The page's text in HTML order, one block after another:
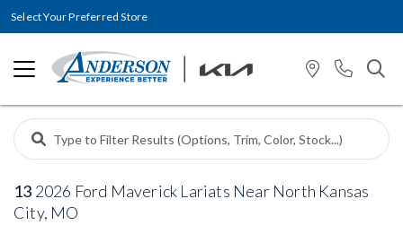
Select Your Preferred Store
13 2026 Ford Maverick Lariats Near North Kansas
City, MO